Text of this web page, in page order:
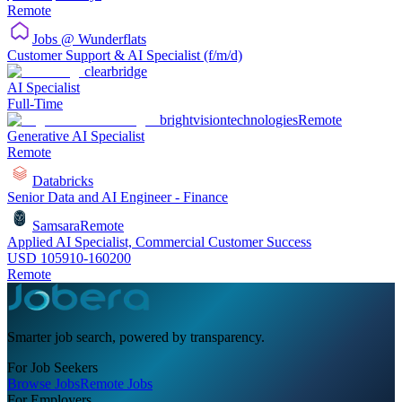
Remote
Jobs @ Wunderflats
Customer Support & AI Specialist (f/m/d)
clearbridge
AI Specialist
Full-Time
brightvisiontechnologiesRemote
Generative AI Specialist
Remote
Databricks
Senior Data and AI Engineer - Finance
SamsaraRemote
Applied AI Specialist, Commercial Customer Success
USD 105910-160200
Remote
Smarter job search, powered by transparency.
For Job Seekers
Browse JobsRemote Jobs